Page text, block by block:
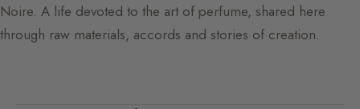
Noire. A life devoted to the art of perfume, shared here
through raw materials, accords and stories of creation.